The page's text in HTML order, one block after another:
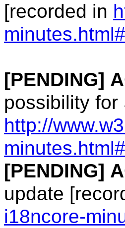
[recorded in
[PENDING]
possibility for
http://
[PENDING]
update
i18ncore-